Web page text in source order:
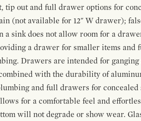
out and full drawer options for
(not available for 12" W drawer);
a sink does not allow room for a
a drawer for smaller items
Drawers are intended for ganging
with the durability of
and full drawers for concealed
for a comfortable feel and
will not degrade or show wear.